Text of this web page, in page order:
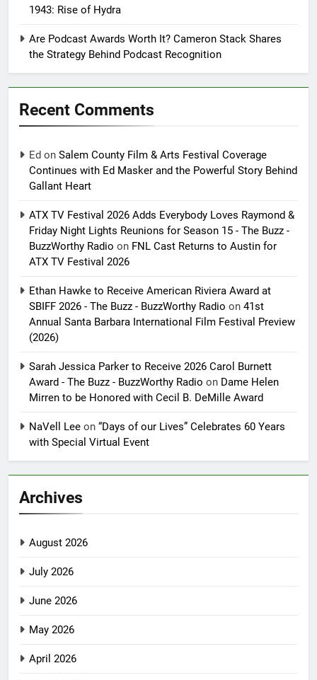
1943: Rise of Hydra
Are Podcast Awards Worth It? Cameron Stack Shares
the Strategy Behind Podcast Recognition
Recent Comments
Ed on Salem County Film & Arts Festival Coverage
Continues with Ed Masker and the Powerful Story Behind
Gallant Heart
ATX TV Festival 2026 Adds Everybody Loves Raymond &
Friday Night Lights Reunions for Season 15 - The Buzz -
BuzzWorthy Radio on FNL Cast Returns to Austin for
ATX TV Festival 2026
Ethan Hawke to Receive American Riviera Award at
SBIFF 2026 - The Buzz - BuzzWorthy Radio on 41st
Annual Santa Barbara International Film Festival Preview
(2026)
Sarah Jessica Parker to Receive 2026 Carol Burnett
Award - The Buzz - BuzzWorthy Radio on Dame Helen
Mirren to be Honored with Cecil B. DeMille Award
NaVell Lee on “Days of our Lives” Celebrates 60 Years
with Special Virtual Event
Archives
August 2026
July 2026
June 2026
May 2026
April 2026